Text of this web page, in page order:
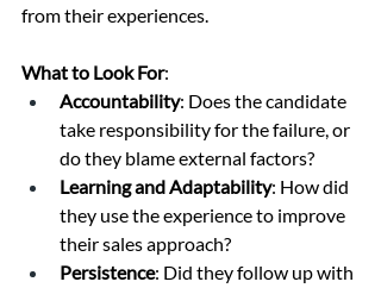
from their experiences.
What to Look For:
Accountability: Does the candidate
take responsibility for the failure, or
do they blame external factors?
Learning and Adaptability: How did
they use the experience to improve
their sales approach?
Persistence: Did they follow up with